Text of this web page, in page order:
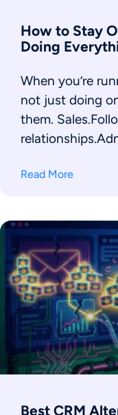
How to Stay
Doing
When you’re
not just doing
them.
Read More
Best CRM